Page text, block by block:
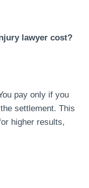
lawyer cost?
pay only if you
settlement. This
higher results,